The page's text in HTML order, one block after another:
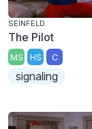
SEINFELD
The Pilot
MS HS C
signaling